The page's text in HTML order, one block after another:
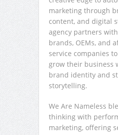
marketing through
content, and digital
agency partners
brands, OEMs, and
service companies
grow their business
brand identity and
storytelling.
We Are Nameless
thinking with
marketing, offering